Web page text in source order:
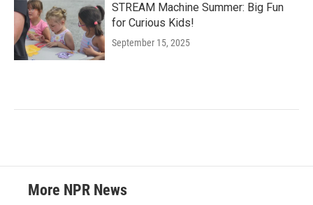
STREAM Machine Summer: Big Fun
for Curious Kids!
September 15, 2025
More NPR News